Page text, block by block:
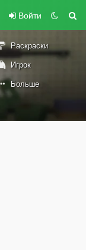
Войти
Раскраски
Игрок
Больше